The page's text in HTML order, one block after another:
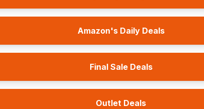
Amazon's Daily Deals
Final Sale Deals
Outlet Deals